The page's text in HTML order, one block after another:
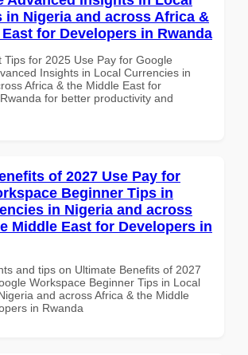
in Nigeria and across Africa &
for Developers in Rwanda
Tips for 2025 Use Pay for Google
Insights in Local Currencies in
Africa & the Middle East for
for better productivity and
of 2027 Use Pay for
Beginner Tips in
in Nigeria and across
Middle East for Developers in
and tips on Ultimate Benefits of 2027
Workspace Beginner Tips in Local
and across Africa & the Middle
in Rwanda